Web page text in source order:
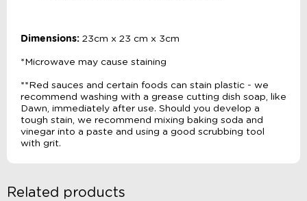
Dimensions: 23cm x 23 cm x 3cm
*Microwave may cause staining
**Red sauces and certain foods can stain plastic - we
recommend washing with a grease cutting dish soap, like
Dawn, immediately after use. Should you develop a
tough stain, we recommend mixing baking soda and
vinegar into a paste and using a good scrubbing tool
with grit.
Related products